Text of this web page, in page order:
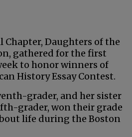
Chapter, Daughters of the
gathered for the first
to honor winners of
History Essay Contest.
grader, and her sister
grader, won their grade
life during the Boston